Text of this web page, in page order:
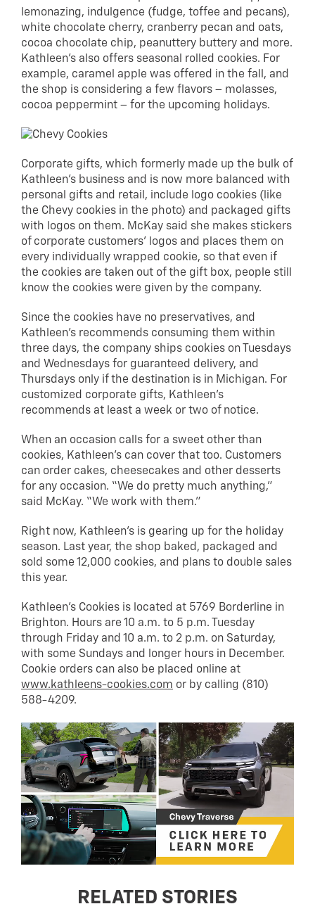
lemonazing, indulgence (fudge, toffee and pecans),
white chocolate cherry, cranberry pecan and oats,
cocoa chocolate chip, peanuttery buttery and more.
Kathleen’s also offers seasonal rolled cookies. For
example, caramel apple was offered in the fall, and
the shop is considering a few flavors – molasses,
cocoa peppermint – for the upcoming holidays.
Corporate gifts, which formerly made up the bulk of
Kathleen’s business and is now more balanced with
personal gifts and retail, include logo cookies (like
the Chevy cookies in the photo) and packaged gifts
with logos on them. McKay said she makes stickers
of corporate customers’ logos and places them on
every individually wrapped cookie, so that even if
the cookies are taken out of the gift box, people still
know the cookies were given by the company.
Since the cookies have no preservatives, and
Kathleen’s recommends consuming them within
three days, the company ships cookies on Tuesdays
and Wednesdays for guaranteed delivery, and
Thursdays only if the destination is in Michigan. For
customized corporate gifts, Kathleen’s
recommends at least a week or two of notice.
When an occasion calls for a sweet other than
cookies, Kathleen’s can cover that too. Customers
can order cakes, cheesecakes and other desserts
for any occasion. “We do pretty much anything,”
said McKay. “We work with them.”
Right now, Kathleen’s is gearing up for the holiday
season. Last year, the shop baked, packaged and
sold some 12,000 cookies, and plans to double sales
this year.
Kathleen’s Cookies is located at 5769 Borderline in
Brighton. Hours are 10 a.m. to 5 p.m. Tuesday
through Friday and 10 a.m. to 2 p.m. on Saturday,
with some Sundays and longer hours in December.
Cookie orders can also be placed online at
www.kathleens-cookies.com or by calling (810)
588-4209.
RELATED STORIES